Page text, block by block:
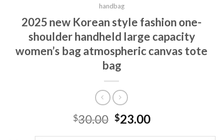
handbag
2025 new Korean style fashion one-
shoulder handheld large capacity
women’s bag atmospheric canvas tote
bag
$30.00 $23.00